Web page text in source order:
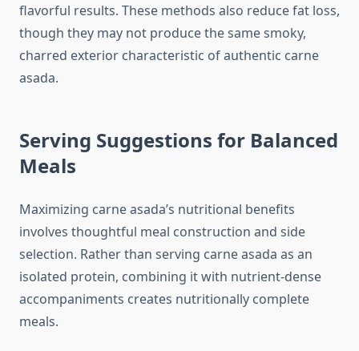
flavorful results. These methods also reduce fat loss,
though they may not produce the same smoky,
charred exterior characteristic of authentic carne
asada.
Serving Suggestions for Balanced
Meals
Maximizing carne asada’s nutritional benefits
involves thoughtful meal construction and side
selection. Rather than serving carne asada as an
isolated protein, combining it with nutrient-dense
accompaniments creates nutritionally complete
meals.